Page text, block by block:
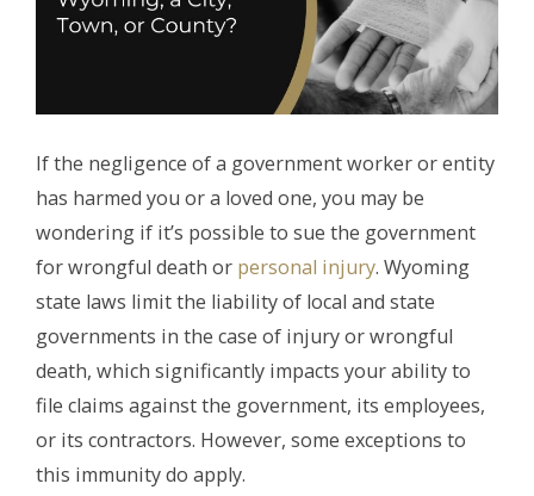
If the negligence of a government worker or entity
has harmed you or a loved one, you may be
wondering if it’s possible to sue the government
for wrongful death or personal injury. Wyoming
state laws limit the liability of local and state
governments in the case of injury or wrongful
death, which significantly impacts your ability to
file claims against the government, its employees,
or its contractors. However, some exceptions to
this immunity do apply.